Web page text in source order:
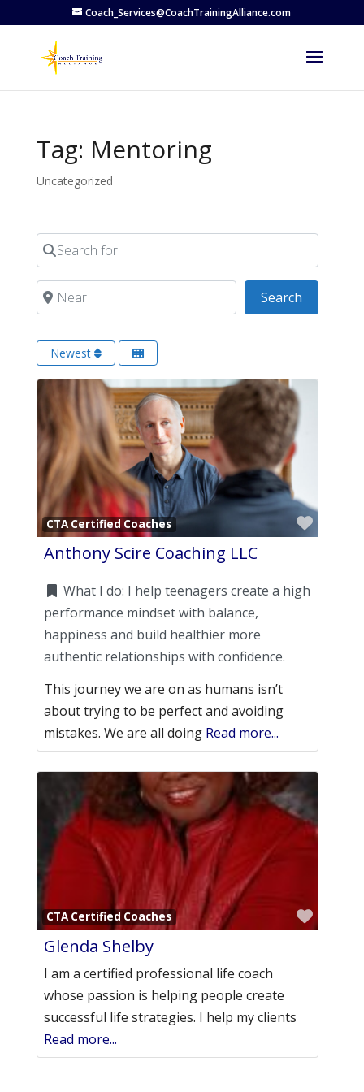
Coach_Services@CoachTrainingAlliance.com
Tag: Mentoring
Uncategorized
Search for
Near Search
Newest
CTA Certified Coaches
Anthony Scire Coaching LLC
What I do: I help teenagers create a high
performance mindset with balance,
happiness and build healthier more
authentic relationships with confidence.
This journey we are on as humans isn’t
about trying to be perfect and avoiding
mistakes. We are all doing Read more...
CTA Certified Coaches
Glenda Shelby
I am a certified professional life coach
whose passion is helping people create
successful life strategies. I help my clients
Read more...